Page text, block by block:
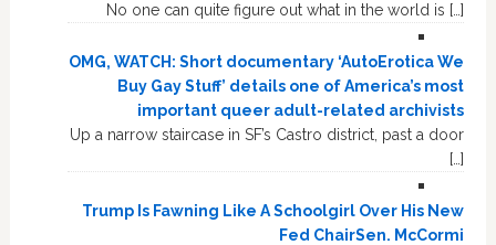
No one can quite figure out what in the world is […]
OMG, WATCH: Short documentary ‘AutoErotica We
Buy Gay Stuff’ details one of America’s most
important queer adult-related archivists
Up a narrow staircase in SF’s Castro district, past a door
[…]
Trump Is Fawning Like A Schoolgirl Over His New
Fed ChairSen. McCormi